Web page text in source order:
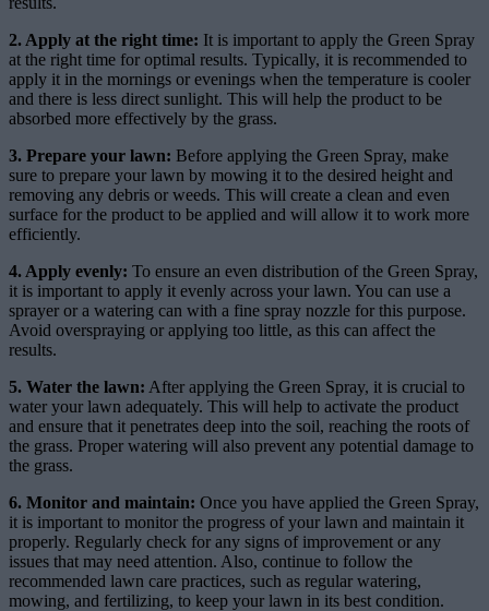
2. Apply at the right time: It is important to apply the Green Spray
at the right time for optimal results. Typically, it is recommended to
apply it in the mornings or evenings when the temperature is cooler
and there is less direct sunlight. This will help the product to be
absorbed more effectively by the grass.
3. Prepare your lawn: Before applying the Green Spray, make
sure to prepare your lawn by mowing it to the desired height and
removing any debris or weeds. This will create a clean and even
surface for the product to be applied and will allow it to work more
efficiently.
4. Apply evenly: To ensure an even distribution of the Green Spray,
it is important to apply it evenly across your lawn. You can use a
sprayer or a watering can with a fine spray nozzle for this purpose.
Avoid overspraying or applying too little, as this can affect the
results.
5. Water the lawn: After applying the Green Spray, it is crucial to
water your lawn adequately. This will help to activate the product
and ensure that it penetrates deep into the soil, reaching the roots of
the grass. Proper watering will also prevent any potential damage to
the grass.
6. Monitor and maintain: Once you have applied the Green Spray,
it is important to monitor the progress of your lawn and maintain it
properly. Regularly check for any signs of improvement or any
issues that may need attention. Also, continue to follow the
recommended lawn care practices, such as regular watering,
mowing, and fertilizing, to keep your lawn in its best condition.